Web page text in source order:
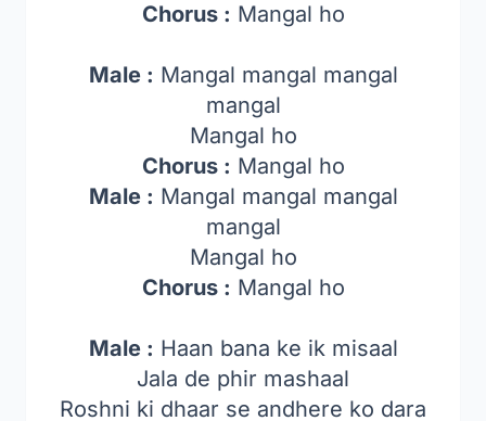
Chorus : Mangal ho
Male : Mangal mangal mangal
mangal
Mangal ho
Chorus : Mangal ho
Male : Mangal mangal mangal
mangal
Mangal ho
Chorus : Mangal ho
Male : Haan bana ke ik misaal
Jala de phir mashaal
Roshni ki dhaar se andhere ko dara